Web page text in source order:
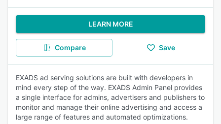
LEARN MORE
Compare Save
EXADS ad serving solutions are built with developers in
mind every step of the way. EXADS Admin Panel provides
a single interface for admins, advertisers and publishers to
monitor and manage their online advertising and access a
large range of features and automated optimizations.